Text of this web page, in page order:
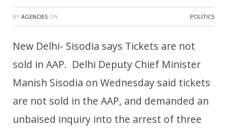
BY AGENCIES ON POLITICS
New Delhi- Sisodia says Tickets are not
sold in AAP. Delhi Deputy Chief Minister
Manish Sisodia on Wednesday said tickets
are not sold in the AAP, and demanded an
unbaised inquiry into the arrest of three